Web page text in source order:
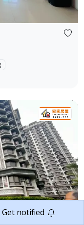
Get notified
Next
Mansion,